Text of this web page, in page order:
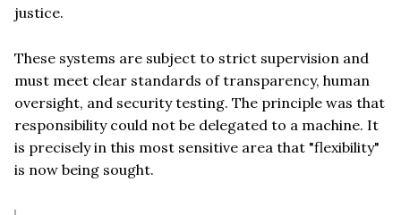
justice.
These systems are subject to strict supervision and
must meet clear standards of transparency, human
oversight, and security testing. The principle was that
responsibility could not be delegated to a machine. It
is precisely in this most sensitive area that "flexibility"
is now being sought.